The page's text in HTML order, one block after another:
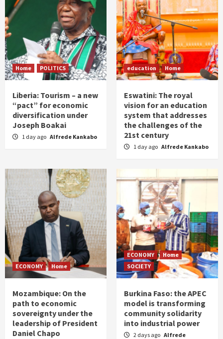
Home POLITICS
Liberia: Tourism – a new
“pact” for economic
diversification under
Joseph Boakai
1 day ago Alfrede Kankabo
education Home
Eswatini: The royal
vision for an education
system that addresses
the challenges of the
21st century
1 day ago Alfrede Kankabo
ECONOMY Home
Mozambique: On the
path to economic
sovereignty under the
leadership of President
Daniel Chapo
ECONOMY
Home
SOCIETY
Burkina Faso: the APEC
model is transforming
community solidarity
into industrial power
2 days ago Alfrede